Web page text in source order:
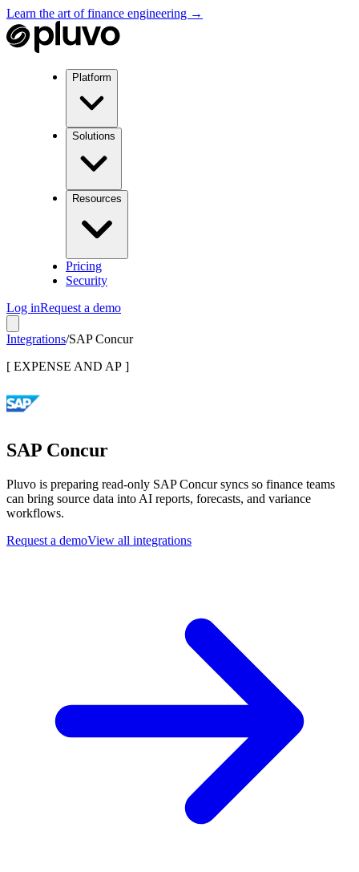
Learn the art of finance engineering →
Platform
Solutions
Resources
Pricing
Security
Log inRequest a demo
Integrations/SAP Concur
[ EXPENSE AND AP ]
SAP Concur
Pluvo is preparing read-only SAP Concur syncs so finance teams
can bring source data into AI reports, forecasts, and variance
workflows.
Request a demoView all integrations